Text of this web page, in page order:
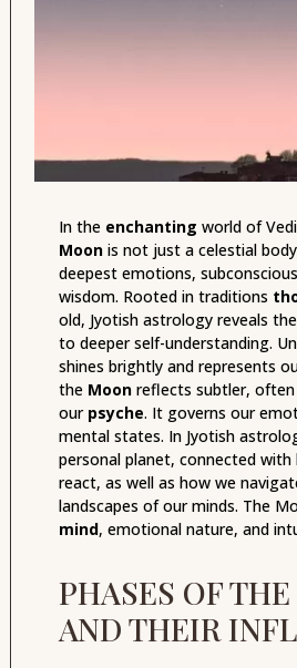
In the enchanting world of
Moonis not just a celestial
deepest emotions,
wisdom. Rooted in traditions
old, Jyotish astrology reveals
to deeper self-understanding.
shines brightly and represents
the Moonreflects subtler, often
our psyche. It governs our
mental states. In Jyotish
personal planet, connected with
react, as well as how we
landscapes of our minds. The
mind, emotional nature, and
PHASES OF
AND THEIR